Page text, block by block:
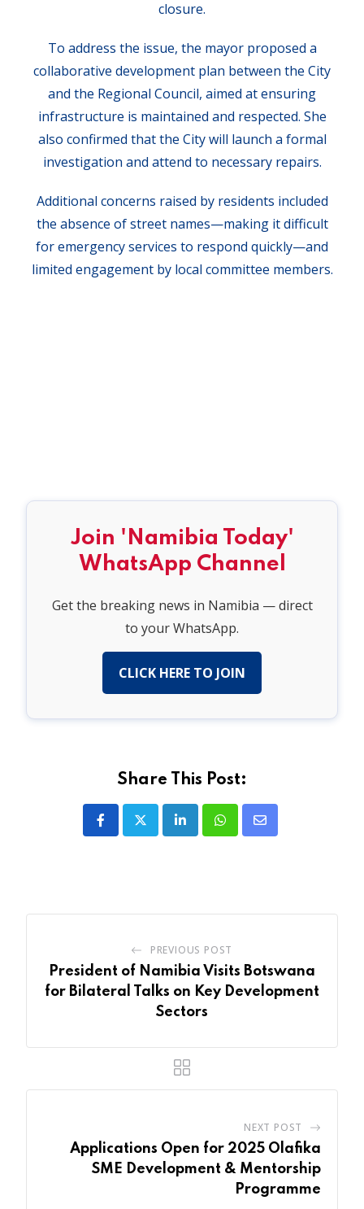
closure.
To address the issue, the mayor proposed a
collaborative development plan between the City
and the Regional Council, aimed at ensuring
infrastructure is maintained and respected. She
also confirmed that the City will launch a formal
investigation and attend to necessary repairs.
Additional concerns raised by residents included
the absence of street names—making it difficult
for emergency services to respond quickly—and
limited engagement by local committee members.
Join 'Namibia Today'
WhatsApp Channel
Get the breaking news in Namibia — direct
to your WhatsApp.
CLICK HERE TO JOIN
Share This Post:
LinkedInWhatsapp
Share
PREVIOUS POST
President of Namibia Visits Botswana
for Bilateral Talks on Key Development
Sectors
NEXT POST
Applications Open for 2025 Olafika
SME Development & Mentorship
Programme